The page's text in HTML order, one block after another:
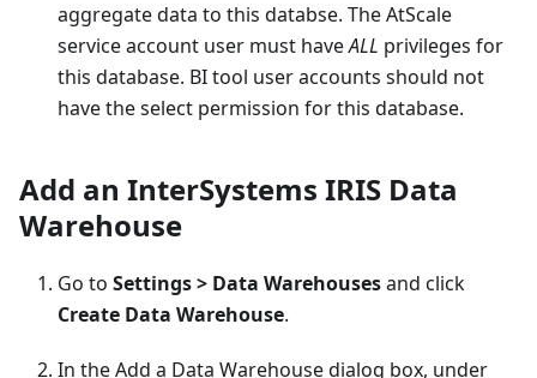
aggregate data to this databse. The AtScale
service account user must haveALL privileges for
this database. BI tool user accounts should not
have the select permission for this database.
Add an InterSystems IRIS Data
Warehouse
Go to Settings > Data Warehousesand click
Create Data Warehouse.
In the Add a Data Warehouse dialog box, under